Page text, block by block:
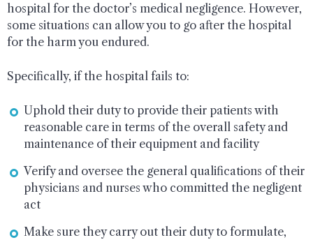
hospital for the doctor’s medical negligence. However,
some situations can allow you to go after the hospital
for the harm you endured.
Specifically, if the hospital fails to:
Uphold their duty to provide their patients with
reasonable care in terms of the overall safety and
maintenance of their equipment and facility
Verify and oversee the general qualifications of their
physicians and nurses who committed the negligent
act
Make sure they carry out their duty to formulate,